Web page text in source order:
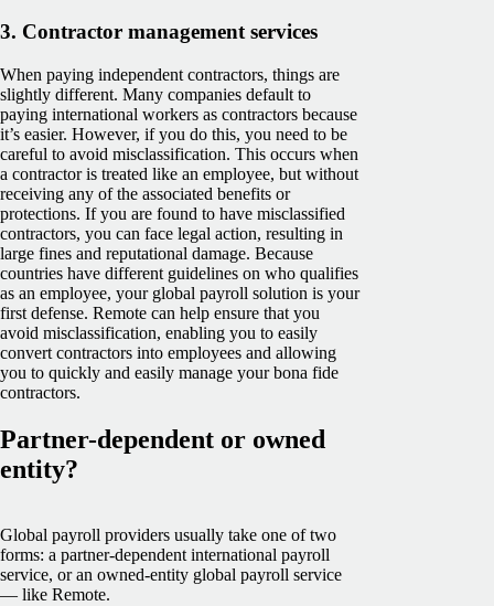
3. Contractor management services
When paying independent contractors, things are
slightly different. Many companies default to
paying international workers as contractors because
it’s easier. However, if you do this, you need to be
careful to avoid misclassification. This occurs when
a contractor is treated like an employee, but without
receiving any of the associated benefits or
protections. If you are found to have misclassified
contractors, you can face legal action, resulting in
large fines and reputational damage. Because
countries have different guidelines on who qualifies
as an employee, your global payroll solution is your
first defense. Remote can help ensure that you
avoid misclassification, enabling you to easily
convert contractors into employees and allowing
you to quickly and easily manage your bona fide
contractors.
Partner-dependent or owned
entity?
Global payroll providers usually take one of two
forms: a partner-dependent international payroll
service, or an owned-entity global payroll service
— like Remote.